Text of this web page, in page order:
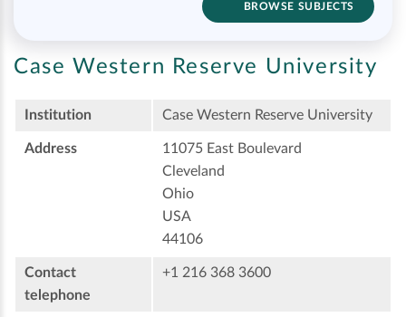
BROWSE SUBJECTS
Case Western Reserve University
Institution Case Western Reserve University
Address
11075 East Boulevard
Cleveland
Ohio
USA
44106
Contact
telephone
+1 216 368 3600